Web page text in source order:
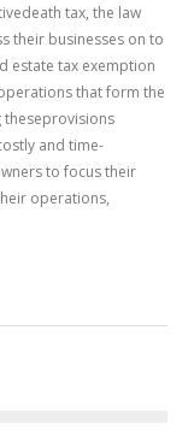
tax, the law
their businesses on to
estate tax exemption
that form the
theseprovisions
and time-
to focus their
operations,